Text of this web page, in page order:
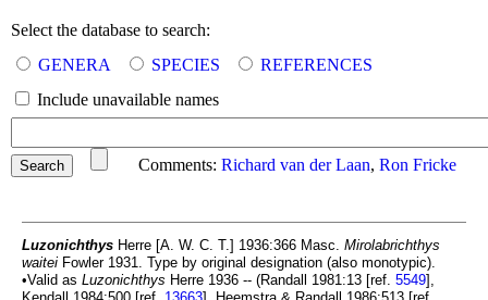
Select the database to search:
GENERA
SPECIES
REFERENCES
Include unavailable names
Comments: Richard van der Laan, Ron Fricke
Luzonichthys Herre [A. W. C. T.] 1936:366 Masc. Mirolabrichthys
waitei Fowler 1931. Type by original designation (also monotypic).
•Valid as Luzonichthys Herre 1936 -- (Randall 1981:13 [ref. 5549],